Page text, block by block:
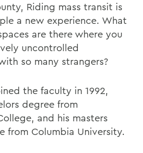
Riding mass transit is
a new experience. What
are there where you
uncontrolled
so many strangers?
the faculty in 1992,
degree from
and his masters
from Columbia University.